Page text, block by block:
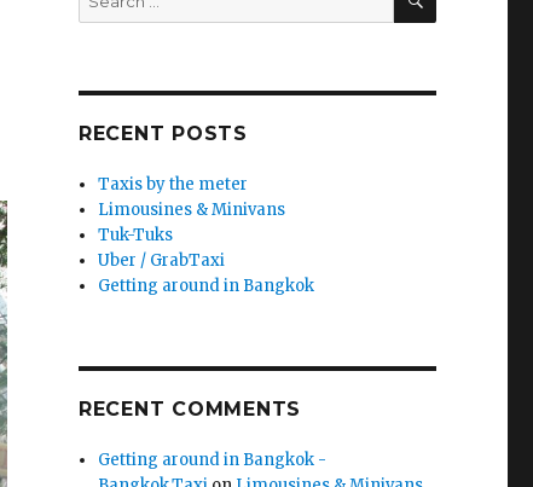
for:
RECENT POSTS
Taxis by the meter
Limousines & Minivans
Tuk-Tuks
Uber / GrabTaxi
Getting around in Bangkok
RECENT COMMENTS
Getting around in Bangkok -